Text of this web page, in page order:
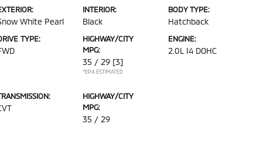
White Pearl
INTERIOR:
Black
BODY TYPE:
Hatchback
TYPE:
HIGHWAY/CITY
MPG:
35 / 29 [3]
*EPA ESTIMATED
ENGINE:
2.0L I4 DOHC
HIGHWAY/CITY
MPG:
35 / 29